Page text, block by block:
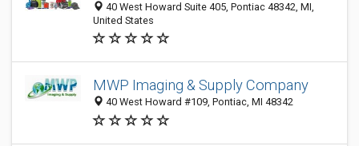
40 West Howard Suite 405, Pontiac 48342, MI,
United States
MWP Imaging & Supply Company
40 West Howard #109, Pontiac, MI 48342